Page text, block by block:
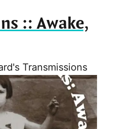
:: Awake,
Transmissions